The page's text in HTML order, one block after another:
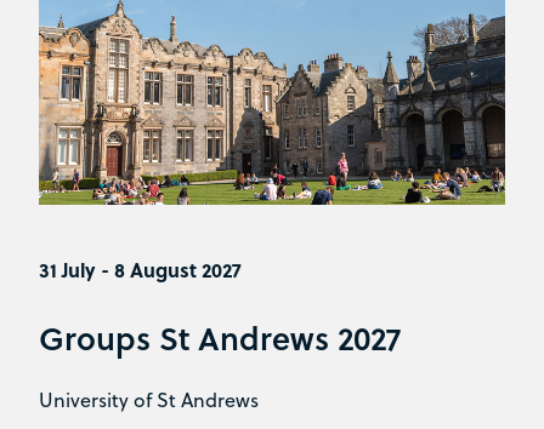
31 July - 8 August 2027
Groups St Andrews 2027
University of St Andrews